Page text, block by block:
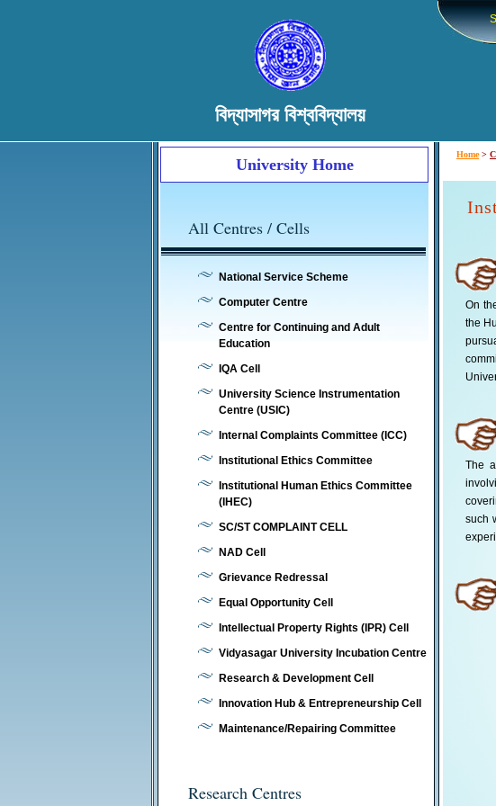
বিদ্যাসাগর বিশ্ববিদ্যালয়
University Home
All Centres / Cells
National Service Scheme
Computer Centre
Centre for Continuing and Adult
Education
IQA Cell
University Science Instrumentation
Centre (USIC)
Internal Complaints Committee (ICC)
Institutional Ethics Committee
Institutional Human Ethics Committee
(IHEC)
SC/ST COMPLAINT CELL
NAD Cell
Grievance Redressal
Equal Opportunity Cell
Intellectual Property Rights (IPR) Cell
Vidyasagar University Incubation Centre
Research & Development Cell
Innovation Hub & Entrepreneurship Cell
Maintenance/Repairing Committee
Research Centres
Home>
On
the
The
such